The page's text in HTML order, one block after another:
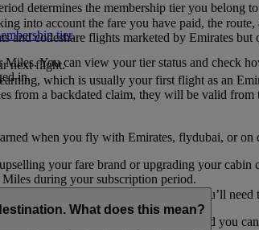
determines the membership tier you belong
tier.
You can view your tier status and check
in.
into account the fare you have paid, the
and codeshare flights marketed by Emirates but
next flight.
which is usually your first flight as an
from a backdated claim, they will be valid from
when you fly with Emirates, flydubai, or
your fare brand or upgrading your
during your subscription period.
If you have a flydubai booking, you’ll
Miles) will also appear in My Trips, and you
What does this mean?